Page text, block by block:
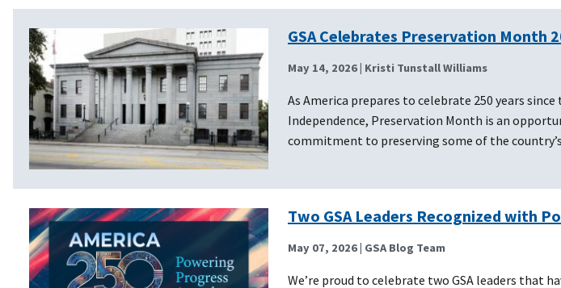
GSA Celebrates Preservation Month
May 14, 2026| Kristi Tunstall Williams
As America prepares to celebrate 250 years
Independence, Preservation Month is an
commitment to preserving some of the
Two GSA Leaders Recognized with
May 07, 2026| GSA Blog Team
We’re proud to celebrate two GSA leaders that